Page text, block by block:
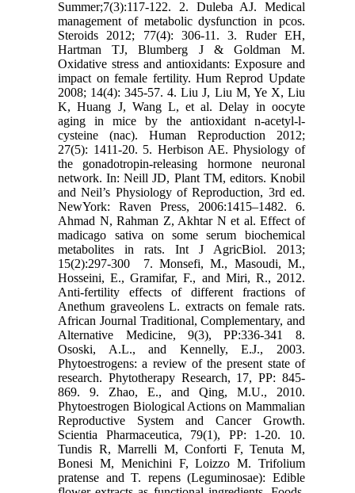
Summer;7(3):117-122.‎ 2. Duleba AJ. Medical
management of metabolic dysfunction in pcos.
Steroids 2012; 77(4): 306-11.‎ 3. Ruder EH,
Hartman TJ, Blumberg J & Goldman M.
Oxidative stress and antioxidants: Exposure ‎and
impact on female fertility. Hum Reprod Update
2008; 14(4): 345-57.‎ 4. Liu J, Liu M, Ye X, Liu
K, Huang J, Wang L, et al. Delay in oocyte
aging in mice by the ‎antioxidant n-acetyl-l-
cysteine (nac). Human Reproduction 2012;
27(5): 1411-20.‎ 5. Herbison AE. Physiology of
the gonadotropin-releasing hormone neuronal
network. In: Neill JD, ‎Plant TM, editors. Knobil
and Neil’s Physiology of Reproduction, 3rd ed.
NewYork: Raven ‎Press, 2006:1415–1482.‎ 6.
Ahmad N, Rahman Z, Akhtar N et al. Effect of
madicago sativa on some serum biochemical
‎metabolites in rats. Int J AgricBiol. 2013;
15(2):297-300 ‎ 7. Monsefi, M., Masoudi, M.,
Hosseini, E., Gramifar, F., and Miri, R., 2012.
Anti-fertility effects of ‎different fractions of
Anethum graveolens L. extracts on female rats.
African Journal ‎Traditional, Complementary, and
Alternative Medicine, 9(3), PP:336-341‎ 8.
Ososki, A.L., and Kennelly, E.J., 2003.
Phytoestrogens: a review of the present state of
research. ‎Phytotherapy Research, 17, PP: 845-
869.‎ 9. Zhao, E., and Qing, M.U., 2010.
Phytoestrogen Biological Actions on Mammalian
Reproductive ‎System and Cancer Growth.
Scientia Pharmaceutica, 79(1), PP: 1-20.‎ 10.
Tundis R, Marrelli M, Conforti F, Tenuta M,
Bonesi M, Menichini F, Loizzo M. Trifolium
pratense ‎and T. repens (Leguminosae): Edible